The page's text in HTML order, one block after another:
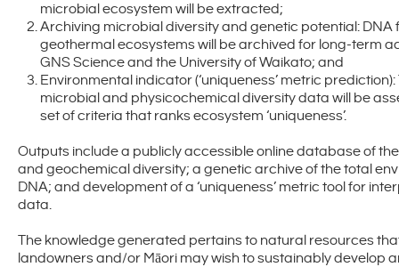
microbial ecosystem will be extracted;
Archiving microbial diversity and genetic potential: DNA
geothermal ecosystems will be archived for long-term
GNS Science and the University of Waikato; and
Environmental indicator (‘uniqueness’ metric prediction):
microbial and physicochemical diversity data will be
set of criteria that ranks ecosystem ‘uniqueness’.
Outputs include a publicly accessible online database of
and geochemical diversity; a genetic archive of the total
DNA; and development of a ‘uniqueness’ metric tool for
data.
The knowledge generated pertains to natural resources
landowners and/or Māori may wish to sustainably develop